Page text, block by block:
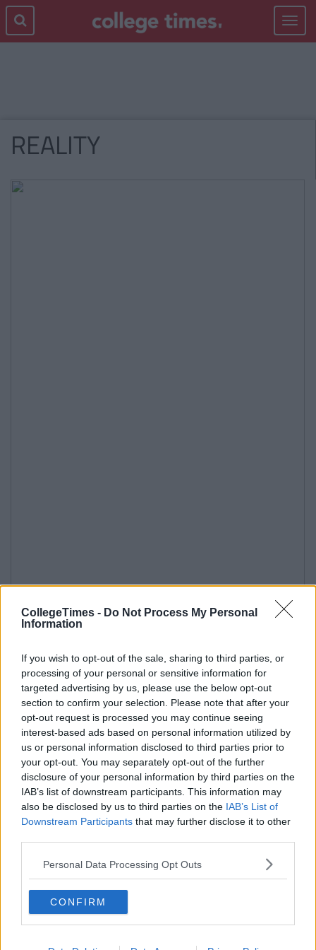
CollegeTimes - Do Not Process My Personal
Information
If you wish to opt-out of the sale, sharing to third parties, or
processing of your personal or sensitive information for
targeted advertising by us, please use the below opt-out
section to confirm your selection. Please note that after your
opt-out request is processed you may continue seeing
interest-based ads based on personal information utilized by
us or personal information disclosed to third parties prior to
your opt-out. You may separately opt-out of the further
disclosure of your personal information by third parties on the
IAB’s list of downstream participants. This information may
also be disclosed by us to third parties on the IAB’s List of
Downstream Participants that may further disclose it to other
Personal Data Processing Opt Outs
CONFIRM
Toggle
REALITY